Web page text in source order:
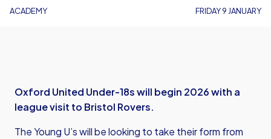
ACADEMY FRIDAY 9 JANUARY
Oxford United Under-18s will begin 2026 with a
league visit to Bristol Rovers.
The Young U’s will be looking to take their form from